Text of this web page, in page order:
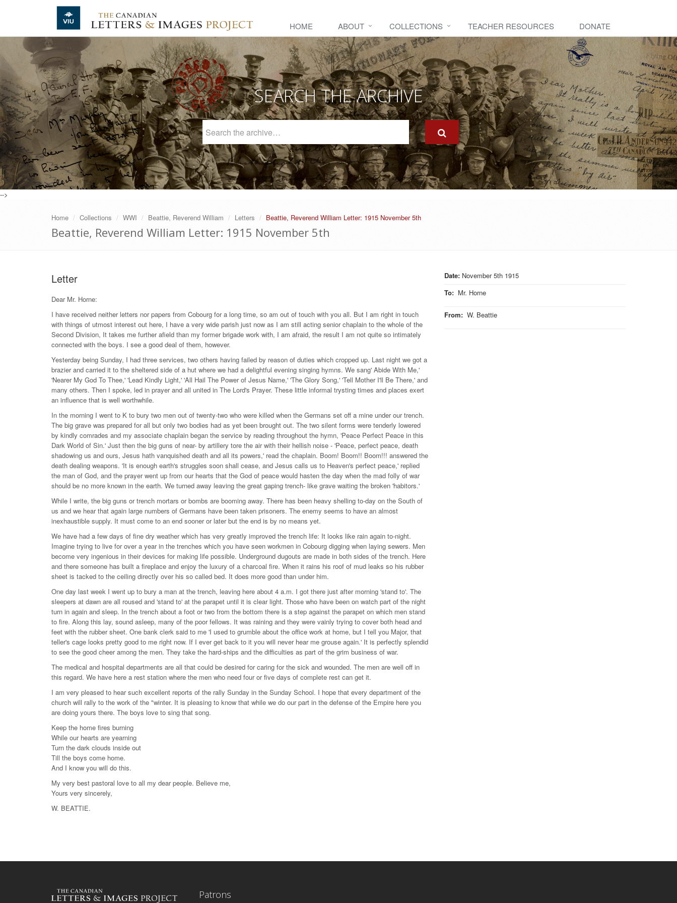
Skip to main content
HOME ABOUT COLLECTIONS TEACHER RESOURCES DONATE
SEARCH THE ARCHIVE
Archive
-->
Home Collections WWI Beattie, Reverend William Letters Beattie, Reverend William Letter: 1915 November 5th
Beattie, Reverend William Letter: 1915 November 5th
Date: November 5th 1915
To: Mr. Horne
From: W. Beattie
Letter
Dear Mr. Horne:
I have received neither letters nor papers from Cobourg for a long time, so am out of touch with you all. But I am right in touch
with things of utmost interest out here, I have a very wide parish just now as I am still acting senior chaplain to the whole of the
Second Division, It takes me further afield than my former brigade work with, I am afraid, the result I am not quite so intimately
connected with the boys. I see a good deal of them, however.
Yesterday being Sunday, I had three services, two others having failed by reason of duties which cropped up. Last night we got a
brazier and carried it to the sheltered side of a hut where we had a delightful evening singing hymns. We sang' Abide With Me,'
'Nearer My God To Thee,' 'Lead Kindly Light,' 'All Hail The Power of Jesus Name,' 'The Glory Song,' 'Tell Mother I'll Be There,' and
many others. Then I spoke, led in prayer and all united in The Lord's Prayer. These little informal trysting times and places exert
an influence that is well worthwhile.
In the morning I went to K to bury two men out of twenty-two who were killed when the Germans set off a mine under our trench.
The big grave was prepared for all but only two bodies had as yet been brought out. The two silent forms were tenderly lowered
by kindly comrades and my associate chaplain began the service by reading throughout the hymn, 'Peace Perfect Peace in this
Dark World of Sin.' Just then the big guns of near- by artillery tore the air with their hellish noise - 'Peace, perfect peace, death
shadowing us and ours, Jesus hath vanquished death and all its powers,' read the chaplain. Boom! Boom!! Boom!!! answered the
death dealing weapons. 'It is enough earth's struggles soon shall cease, and Jesus calls us to Heaven's perfect peace,' replied
the man of God, and the prayer went up from our hearts that the God of peace would hasten the day when the mad folly of war
should be no more known in the earth. We turned away leaving the great gaping trench- like grave waiting the broken 'habitors.'
While I write, the big guns or trench mortars or bombs are booming away. There has been heavy shelling to-day on the South of
us and we hear that again large numbers of Germans have been taken prisoners. The enemy seems to have an almost
inexhaustible supply. It must come to an end sooner or later but the end is by no means yet.
We have had a few days of fine dry weather which has very greatly improved the trench life: It looks like rain again to-night.
Imagine trying to live for over a year in the trenches which you have seen workmen in Cobourg digging when laying sewers. Men
become very ingenious in their devices for making life possible. Underground dugouts are made in both sides of the trench. Here
and there someone has built a fireplace and enjoy the luxury of a charcoal fire. When it rains his roof of mud leaks so his rubber
sheet is tacked to the ceiling directly over his so called bed. It does more good than under him.
One day last week I went up to bury a man at the trench, leaving here about 4 a.m. I got there just after morning 'stand to'. The
sleepers at dawn are all roused and 'stand to' at the parapet until it is clear light. Those who have been on watch part of the night
turn in again and sleep. In the trench about a foot or two from the bottom there is a step against the parapet on which men stand
to fire. Along this lay, sound asleep, many of the poor fellows. It was raining and they were vainly trying to cover both head and
feet with the rubber sheet. One bank clerk said to me 'I used to grumble about the office work at home, but I tell you Major, that
teller's cage looks pretty good to me right now. If I ever get back to it you will never hear me grouse again.' It is perfectly splendid
to see the good cheer among the men. They take the hard-ships and the difficulties as part of the grim business of war.
The medical and hospital departments are all that could be desired for caring for the sick and wounded. The men are well off in
this regard. We have here a rest station where the men who need four or five days of complete rest can get it.
I am very pleased to hear such excellent reports of the rally Sunday in the Sunday School. I hope that every department of the
church will rally to the work of the "winter. It is pleasing to know that while we do our part in the defense of the Empire here you
are doing yours there. The boys love to sing that song.
Keep the home fires burning
While our hearts are yearning
Turn the dark clouds inside out
Till the boys come home.
And I know you will do this.
My very best pastoral love to all my dear people. Believe me,
Yours very sincerely,
W. BEATTIE.
Patrons